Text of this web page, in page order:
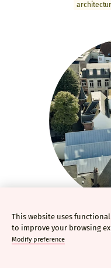
This website uses
to improve your browsing
Modify preference